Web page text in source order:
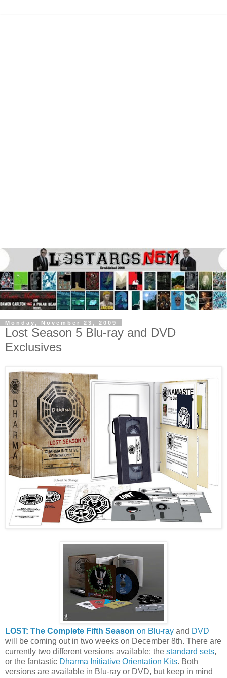
Monday, November 23, 2009
Lost Season 5 Blu-ray and DVD
Exclusives
LOST: The Complete Fifth Season on Blu-ray and DVD
will be coming out in two weeks on December 8th. There are
currently two different versions available: the standard sets,
or the fantastic Dharma Initiative Orientation Kits. Both
versions are available in Blu-ray or DVD, but keep in mind